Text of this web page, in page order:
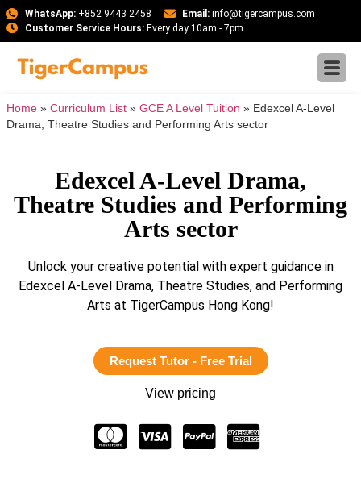
WhatsApp:+852 9443 2458 Email: info@tigercampus.com
Customer Service Hours:Every day 10am - 7pm
Home » Curriculum List » GCE A Level Tuition » Edexcel A-Level
Drama, Theatre Studies and Performing Arts sector
Edexcel A-Level Drama,
Theatre Studies and Performing
Arts sector
Unlock your creative potential with expert guidance in
Edexcel A-Level Drama, Theatre Studies, and Performing
Arts at TigerCampus Hong Kong!
Request Tutor - Free Trial
View pricing